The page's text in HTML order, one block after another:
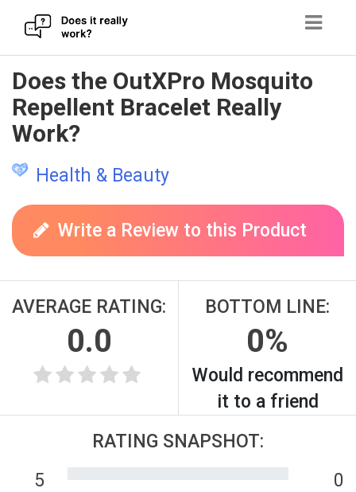
Skip
to
content
Does the OutXPro Mosquito
Repellent Bracelet Really
Work?
Health & Beauty
Write a Review to this Product
AVERAGE RATING:
0.0
BOTTOM LINE:
0%
Would recommend
it to a friend
RATING SNAPSHOT:
5
0